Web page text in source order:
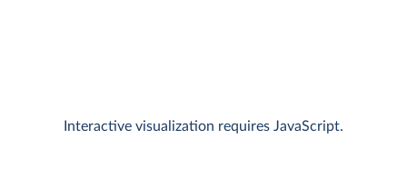
Interactive visualization requires JavaScript.